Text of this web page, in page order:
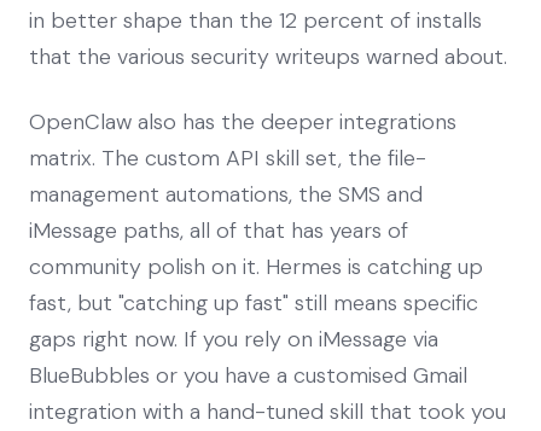
in better shape than the 12 percent of installs
that the various security writeups warned about.
OpenClaw also has the deeper integrations
matrix. The custom API skill set, the file-
management automations, the SMS and
iMessage paths, all of that has years of
community polish on it. Hermes is catching up
fast, but "catching up fast" still means specific
gaps right now. If you rely on iMessage via
BlueBubbles or you have a customised Gmail
integration with a hand-tuned skill that took you